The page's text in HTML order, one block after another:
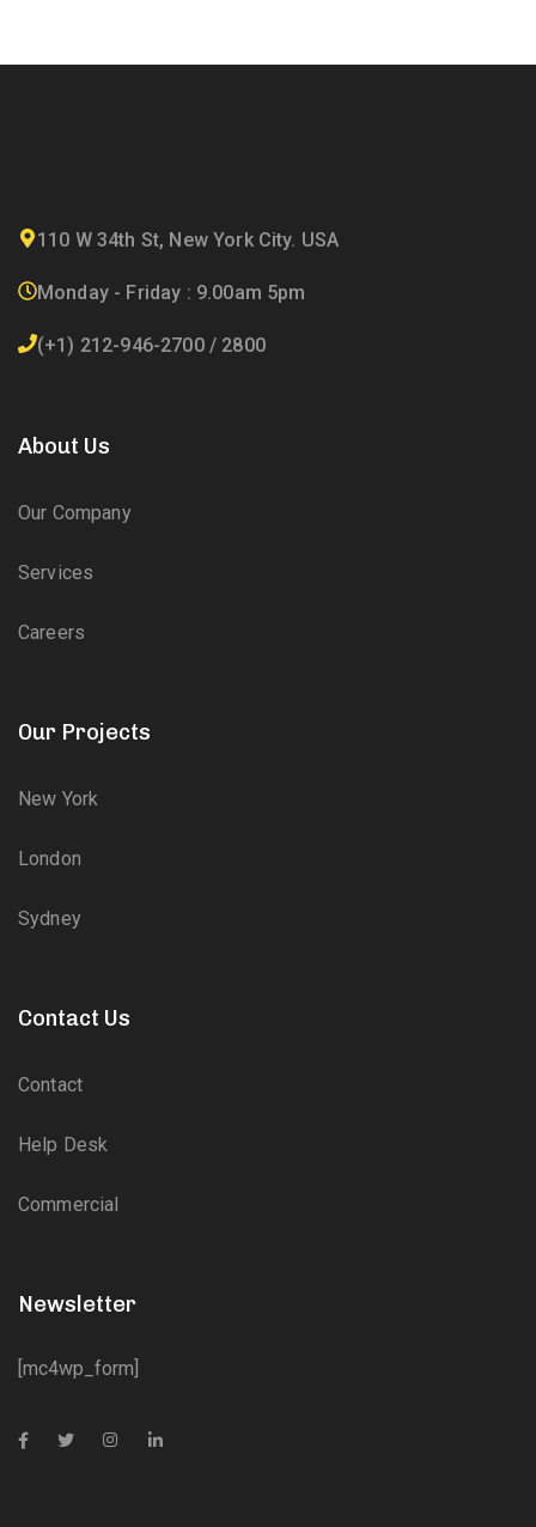
110 W 34th St, New York City. USA
Monday - Friday : 9.00am 5pm
(+1) 212-946-2700 / 2800
About Us
Our Company
Services
Careers
Our Projects
New York
London
Sydney
Contact Us
Contact
Help Desk
Commercial
Newsletter
[mc4wp_form]